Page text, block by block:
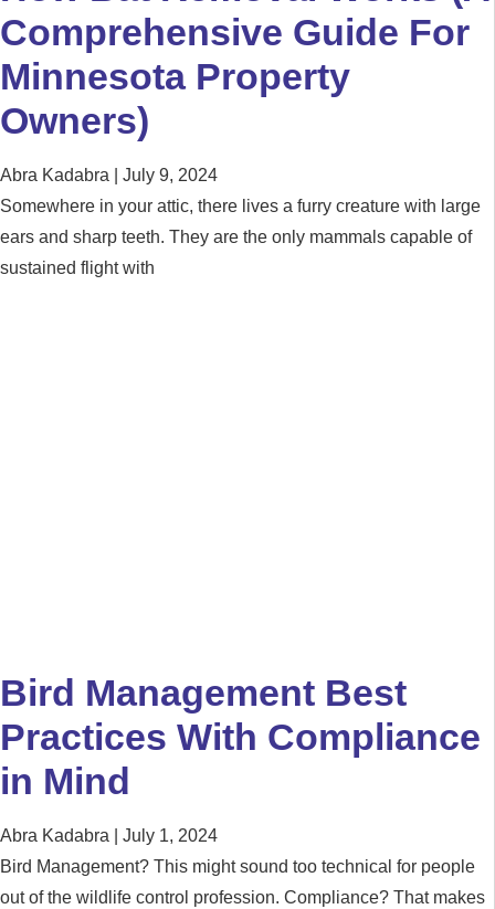
Comprehensive Guide For
Minnesota Property
Owners)
Abra Kadabra
July 9, 2024
Somewhere in your attic, there lives a furry creature with large
ears and sharp teeth. They are the only mammals capable of
sustained flight with
Bird Management Best
Practices With Compliance
in Mind
Abra Kadabra
July 1, 2024
Bird Management? This might sound too technical for people
out of the wildlife control profession. Compliance? That makes